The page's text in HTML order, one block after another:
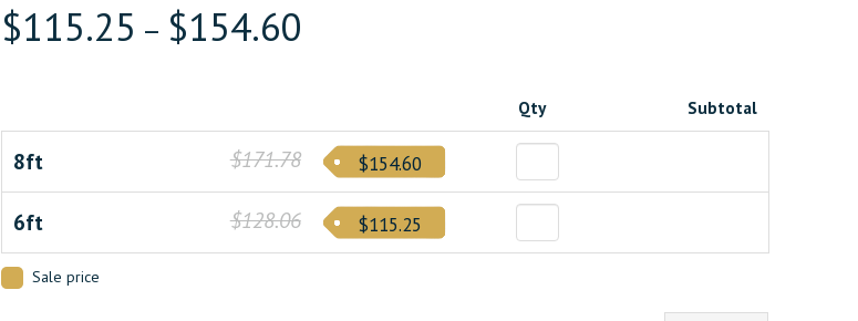
$115.25 – $154.60
Qty Subtotal
8ft $171.78 $154.60
6ft $128.06 $115.25
Sale price